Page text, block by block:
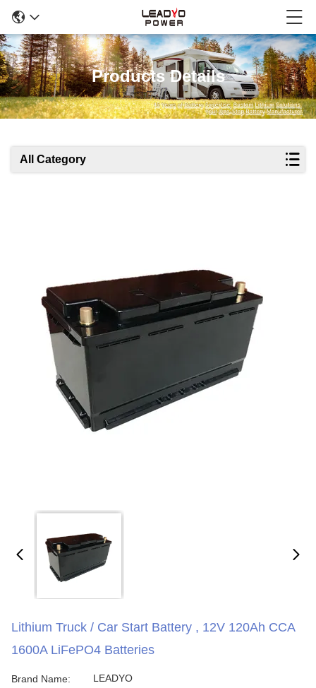
Products Details
All Category
Lithium Truck / Car Start Battery , 12V 120Ah CCA
1600A LiFePO4 Batteries
Brand Name: LEADYO